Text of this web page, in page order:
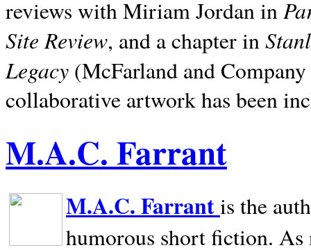
reviews with Miriam Jordan in
Site Review, and a chapter in
Legacy (McFarland and
collaborative artwork has been
M.A.C. Farrant
M.A.C. Farrantis the
humorous short fiction.